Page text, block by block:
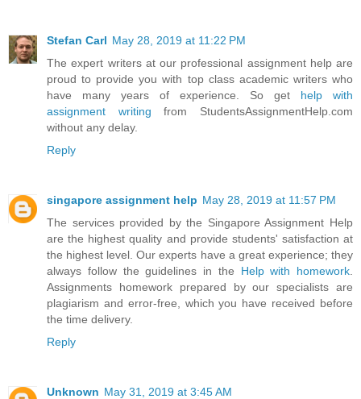
Stefan Carl May 28, 2019 at 11:22 PM
The expert writers at our professional assignment help are
proud to provide you with top class academic writers who
have many years of experience. So get help with
assignment writing from StudentsAssignmentHelp.com
without any delay.
Reply
singapore assignment help May 28, 2019 at 11:57 PM
The services provided by the Singapore Assignment Help
are the highest quality and provide students' satisfaction at
the highest level. Our experts have a great experience; they
always follow the guidelines in the Help with homework
Assignments homework prepared by our specialists are
plagiarism and error-free, which you have received before
the time delivery.
Reply
Unknown May 31, 2019 at 3:45 AM